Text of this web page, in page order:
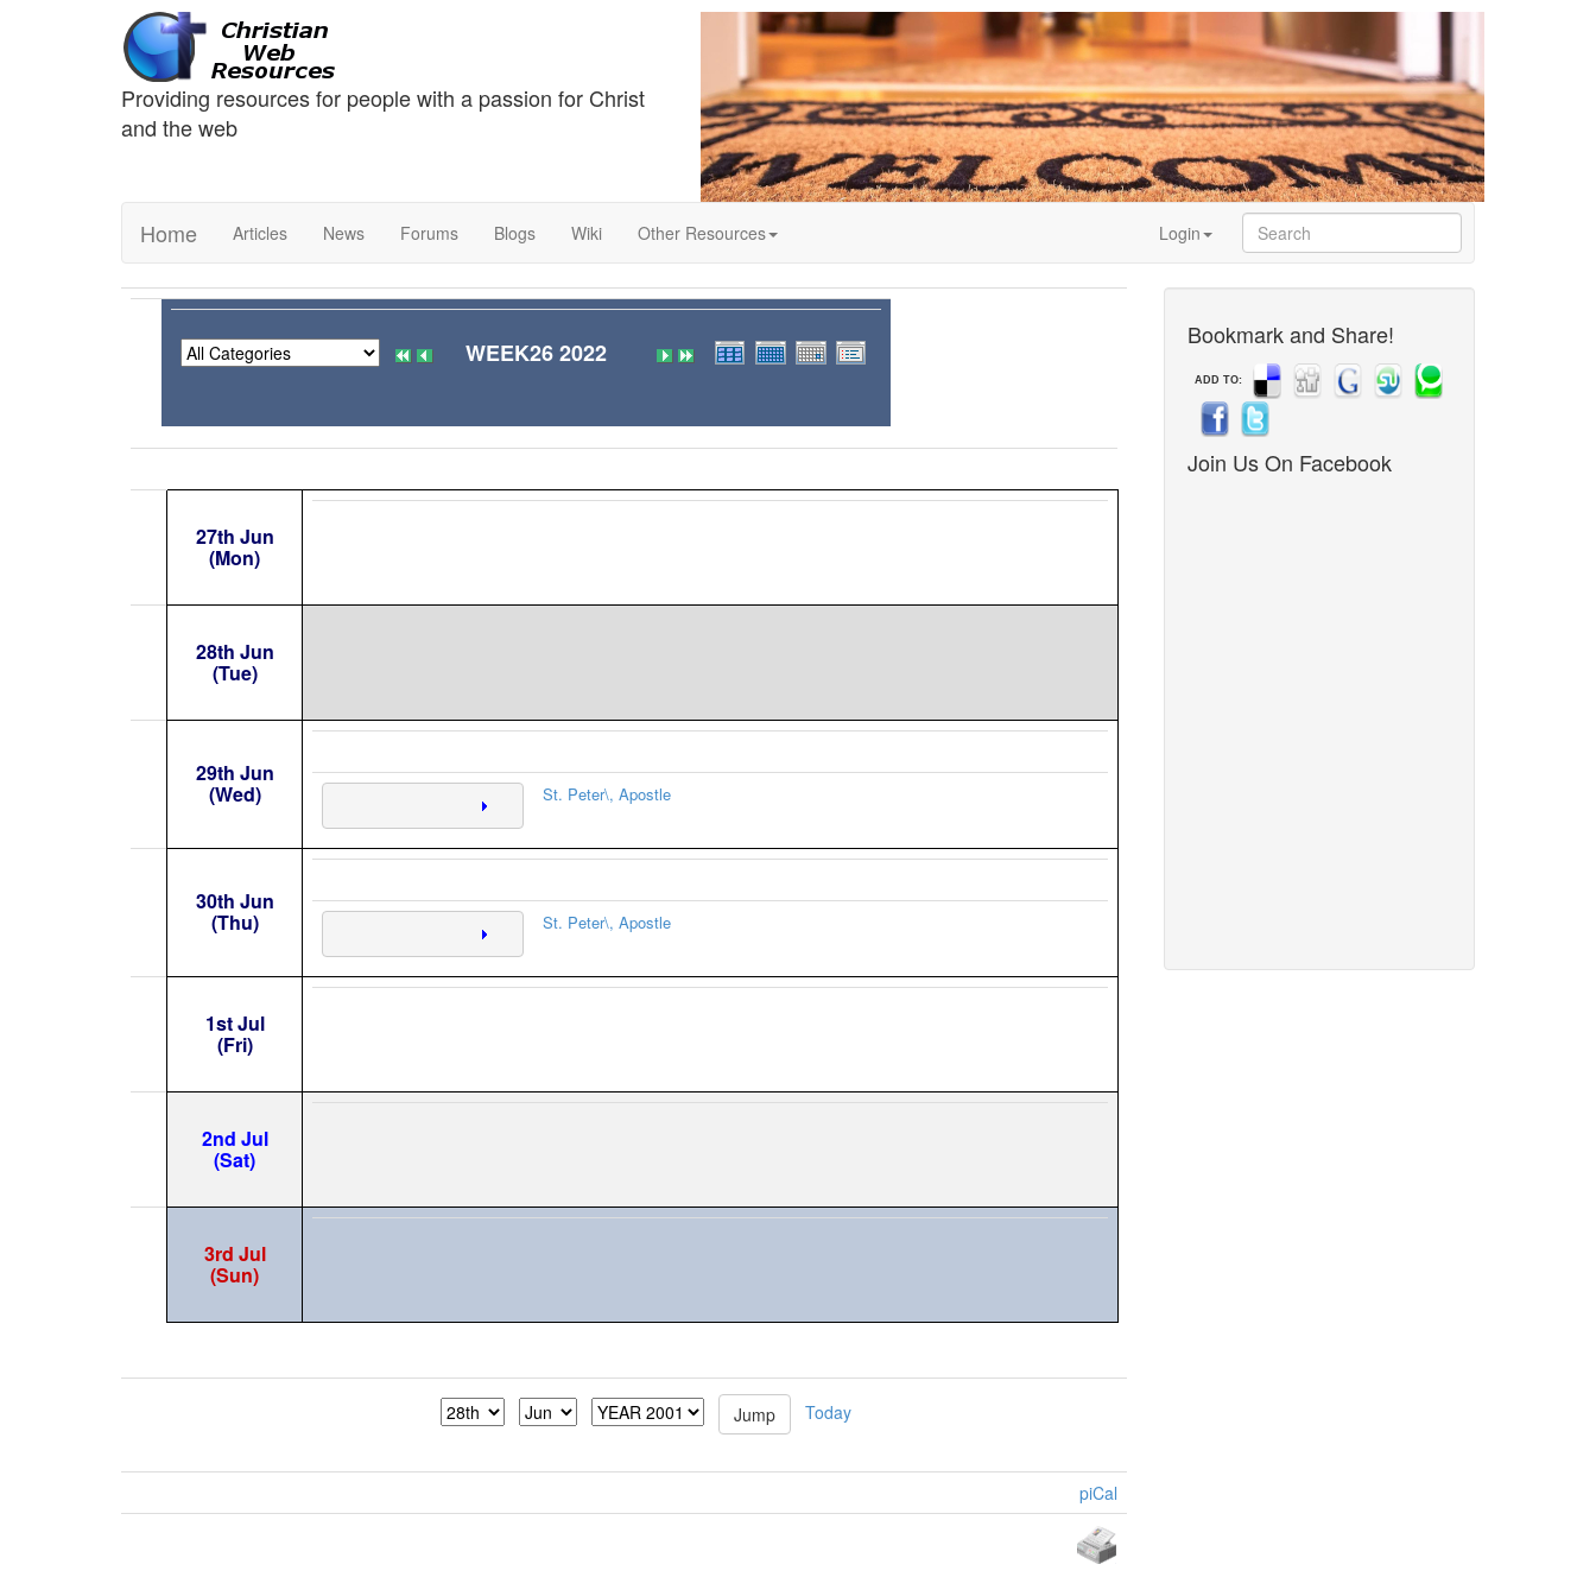
Providing resources for people with a passion for Christ
and the web
Home Articles News Forums Blogs Wiki Other Resources Login
WEEK26 2022
27th Jun
(Mon)
28th Jun
(Tue)
29th Jun
(Wed) St. Peter\, Apostle
30th Jun
(Thu) St. Peter\, Apostle
1st Jul
(Fri)
2nd Jul
(Sat)
3rd Jul
(Sun)
Today
piCal
Bookmark and Share!
ADD TO:
Join Us On Facebook